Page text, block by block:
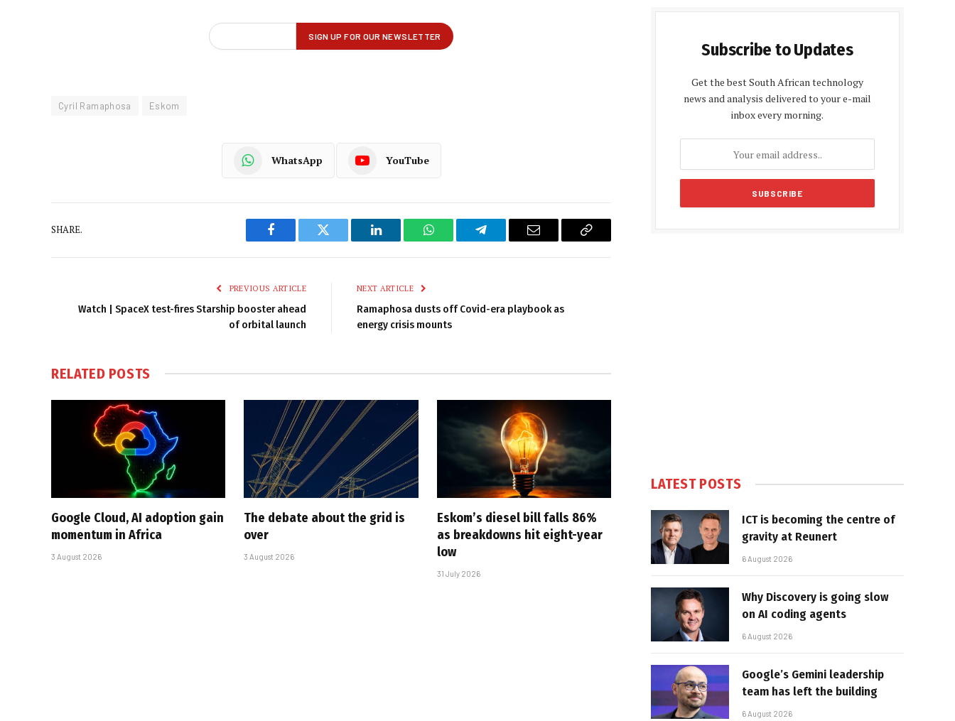
Cyril Ramaphosa Eskom
WhatsApp YouTube
SHARE.
Facebook Twitter LinkedIn WhatsAppTelegram Email
Copy
PREVIOUS ARTICLE
Watch | SpaceX test-fires Starship booster ahead
of orbital launch
NEXT ARTICLE
Ramaphosa dusts off Covid-era playbook as
energy crisis mounts
RELATED POSTS
Google Cloud, AI adoption gain
momentum in Africa
3 August 2026
The debate about the grid is
over
3 August 2026
Eskom’s diesel bill falls 86%
as breakdowns hit eight-year
low
31 July 2026
Subscribe to Updates
Get the best South African technology
news and analysis delivered to your e-mail
inbox every morning.
LATEST POSTS
ICT is becoming the centre of
gravity at Reunert
6 August 2026
Why Discovery is going slow
on AI coding agents
6 August 2026
Google’s Gemini leadership
team has left the building
6 August 2026